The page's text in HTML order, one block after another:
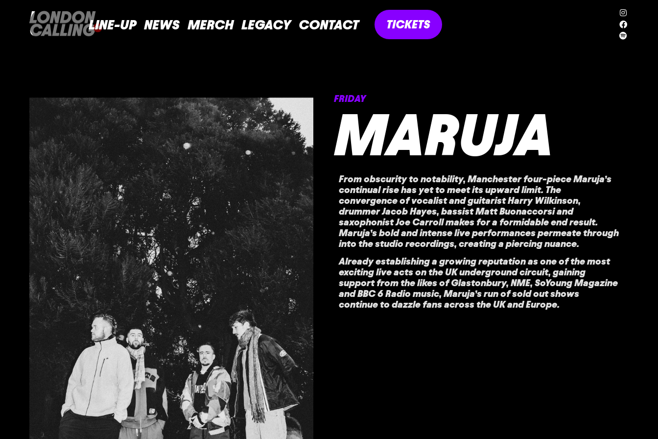
LINE-UP NEWS MERCH LEGACY CONTACT TICKETS
FRIDAY
MARUJA
From obscurity to notability, Manchester four-piece Maruja’s
continual rise has yet to meet its upward limit. The
convergence of vocalist and guitarist Harry Wilkinson,
drummer Jacob Hayes, bassist Matt Buonaccorsi and
saxophonist Joe Carroll makes for a formidable end result.
Maruja’s bold and intense live performances permeate through
into the studio recordings, creating a piercing nuance.
Already establishing a growing reputation as one of the most
exciting live acts on the UK underground circuit, gaining
support from the likes of Glastonbury, NME, SoYoung Magazine
and BBC 6 Radio music, Maruja’s run of sold out shows
continue to dazzle fans across the UK and Europe.